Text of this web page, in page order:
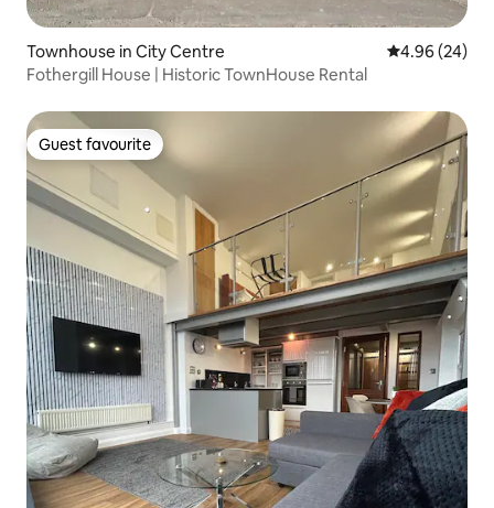
Townhouse in City Centre 4.96 out of 5
4.96 (24)
Fothergill House | Historic TownHouse Rental
Guest favourite
Guest favourite